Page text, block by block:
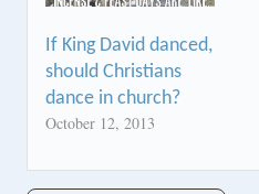
If King David danced,
should Christians
dance in church?
October 12, 2013